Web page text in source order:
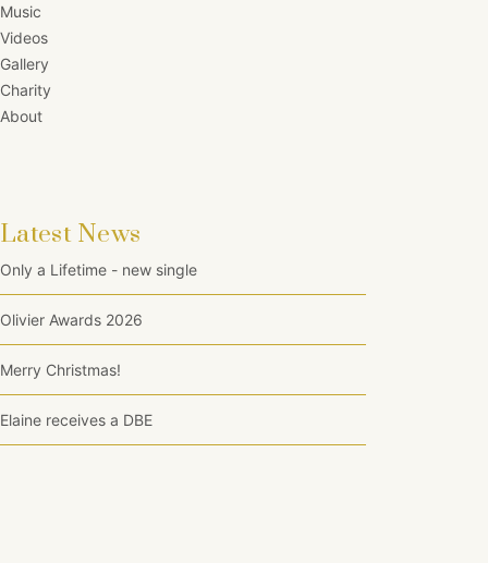
Music
Videos
Gallery
Charity
About
Latest News
Only a Lifetime - new single
Olivier Awards 2026
Merry Christmas!
Elaine receives a DBE